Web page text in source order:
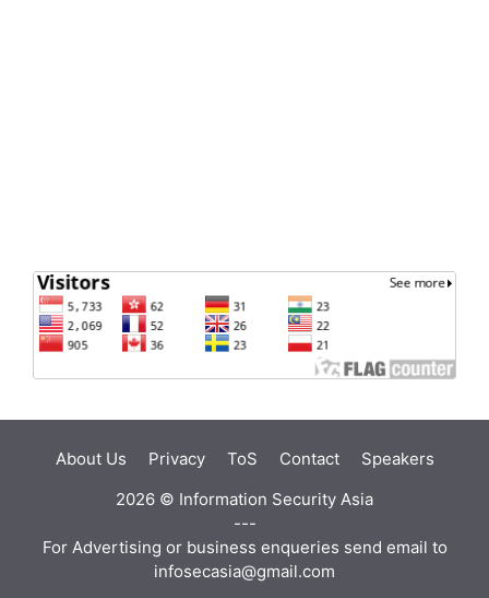
About Us Privacy ToS Contact
Speakers
2026 © Information Security Asia
---
For Advertising or business enqueries send email to
infosecasia@gmail.com